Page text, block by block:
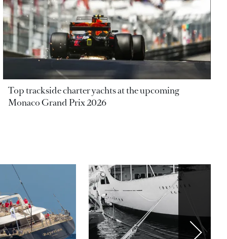
Top trackside charter yachts at the upcoming
Monaco Grand Prix 2026